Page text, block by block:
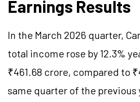
Earnings Results
In the March 2026 quarter,
total income rose by 12.3%
₹461.68 crore, compared to
same quarter of the previous